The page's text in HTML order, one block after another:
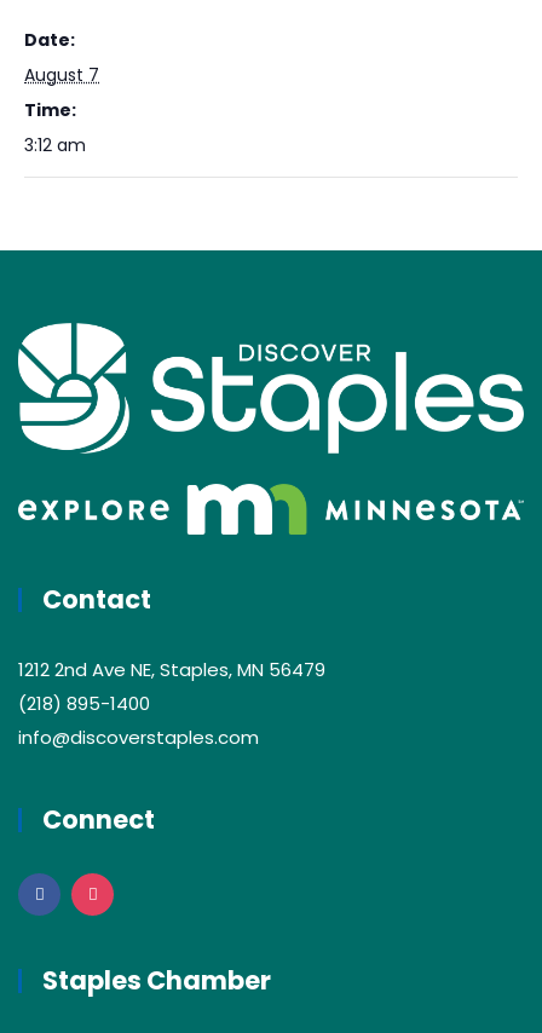
Date:
August 7
Time:
3:12 am
Contact
1212 2nd Ave NE, Staples, MN 56479
(218) 895-1400
info@discoverstaples.com
Connect
Staples Chamber